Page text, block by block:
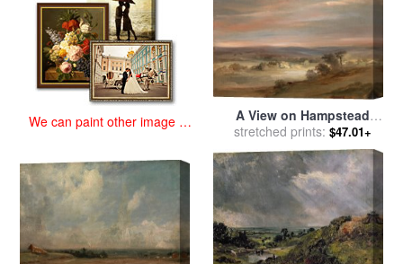
We can paint other image at
A View on Hampstead
Heath, Early Morning for
salebyJohn Constable
stretched prints: $47.01+